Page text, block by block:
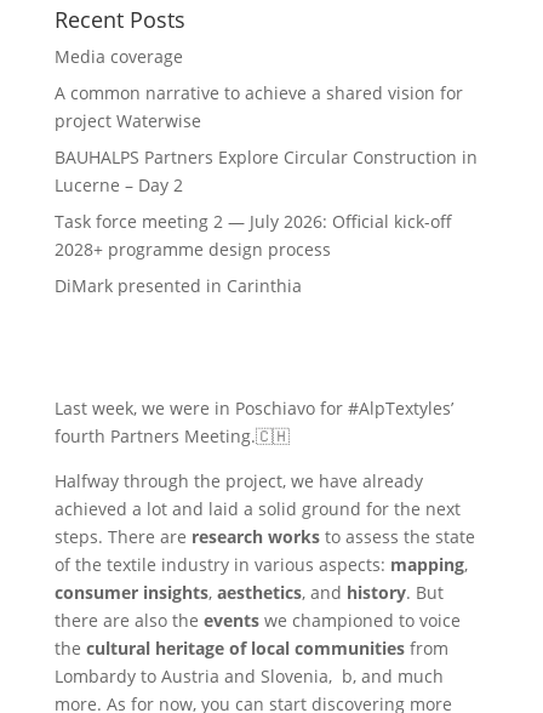
Recent Posts
Media coverage
A common narrative to achieve a shared vision for
project Waterwise
BAUHALPS Partners Explore Circular Construction in
Lucerne – Day 2
Task force meeting 2 — July 2026: Official kick-off
2028+ programme design process
DiMark presented in Carinthia
Last week, we were in Poschiavo for #AlpTextyles’
fourth Partners Meeting.🇨🇭
Halfway through the project, we have already
achieved a lot and laid a solid ground for the next
steps. There are research worksto assess the state
of the textile industry in various aspects: mapping,
consumer insights, aesthetics, and history. But
there are also the eventswe championed to voice
the cultural heritage of local communitiesfrom
Lombardy to Austria and Slovenia, b, and much
more. As for now, you can start discovering more